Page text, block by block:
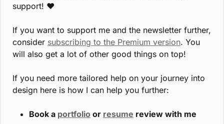
support! ♥️
If you want to support me and the newsletter further,
consider subscribing to the Premium version. You
will also get a lot of other good things on top!
If you need more tailored help on your journey into
design here is how I can help you further:
Book a portfolio or resume review with me